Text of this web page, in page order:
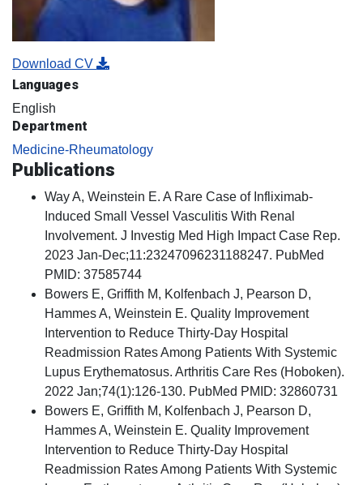
Download CV
Languages
English
Department
Medicine-Rheumatology
Publications
Way A, Weinstein E. A Rare Case of Infliximab-
Induced Small Vessel Vasculitis With Renal
Involvement. J Investig Med High Impact Case Rep.
2023 Jan-Dec;11:23247096231188247. PubMed
PMID: 37585744
Bowers E, Griffith M, Kolfenbach J, Pearson D,
Hammes A, Weinstein E. Quality Improvement
Intervention to Reduce Thirty-Day Hospital
Readmission Rates Among Patients With Systemic
Lupus Erythematosus. Arthritis Care Res (Hoboken).
2022 Jan;74(1):126-130. PubMed PMID: 32860731
Bowers E, Griffith M, Kolfenbach J, Pearson D,
Hammes A, Weinstein E. Quality Improvement
Intervention to Reduce Thirty-Day Hospital
Readmission Rates Among Patients With Systemic